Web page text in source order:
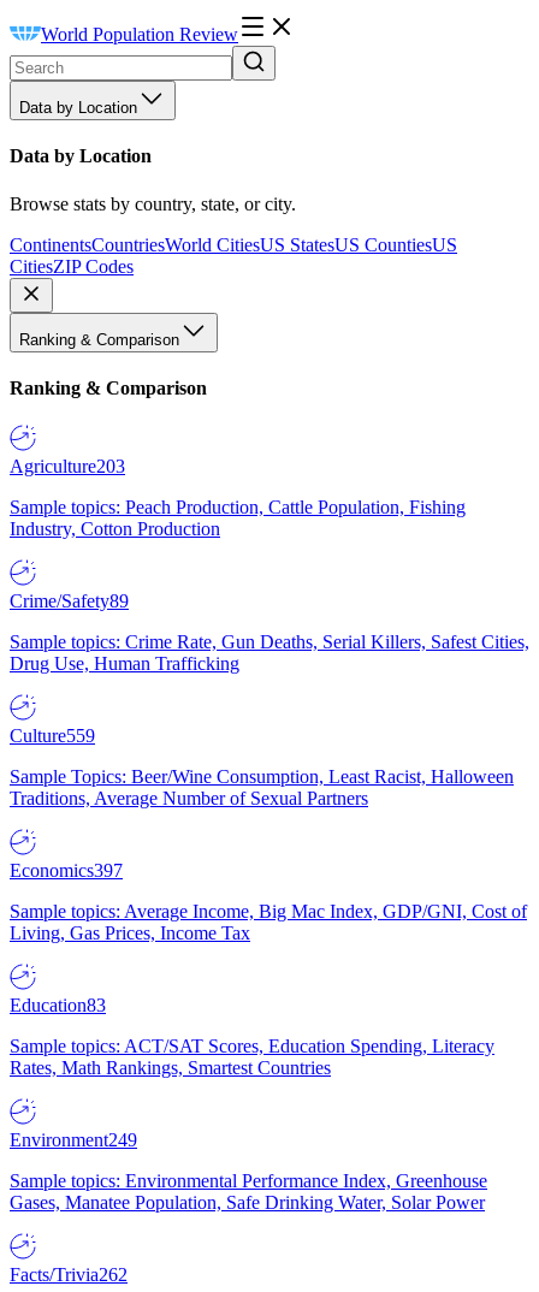
World Population Review
Data by Location
Data by Location
Browse stats by country, state, or city.
ContinentsCountriesWorld CitiesUS StatesUS CountiesUS
CitiesZIP Codes
Ranking & Comparison
Ranking & Comparison
Agriculture203
Sample topics: Peach Production, Cattle Population, Fishing
Industry, Cotton Production
Crime/Safety89
Sample topics: Crime Rate, Gun Deaths, Serial Killers, Safest Cities,
Drug Use, Human Trafficking
Culture559
Sample Topics: Beer/Wine Consumption, Least Racist, Halloween
Traditions, Average Number of Sexual Partners
Economics397
Sample topics: Average Income, Big Mac Index, GDP/GNI, Cost of
Living, Gas Prices, Income Tax
Education83
Sample topics: ACT/SAT Scores, Education Spending, Literacy
Rates, Math Rankings, Smartest Countries
Environment249
Sample topics: Environmental Performance Index, Greenhouse
Gases, Manatee Population, Safe Drinking Water, Solar Power
Facts/Trivia262